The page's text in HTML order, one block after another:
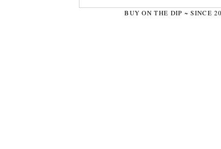
BUY ON THE DIP ~ SINCE